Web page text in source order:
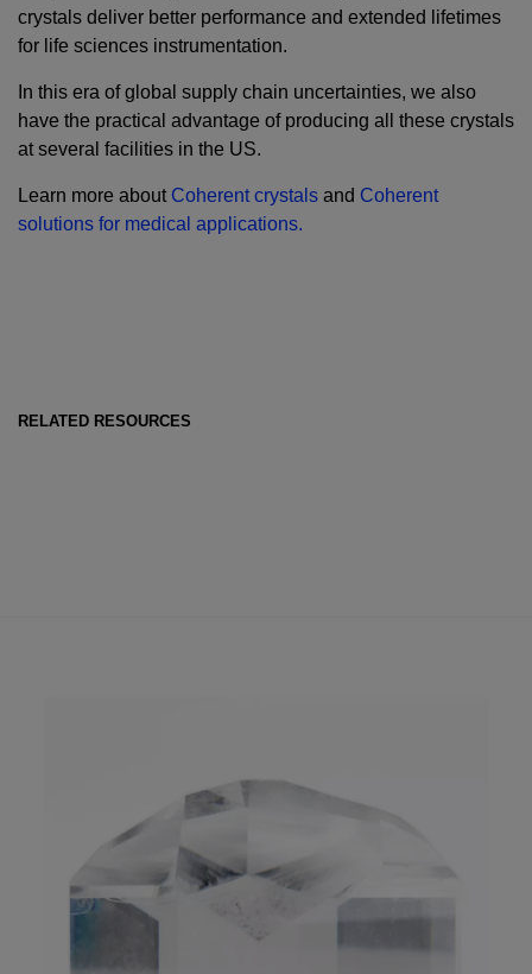
crystals deliver better performance and extended lifetimes
for life sciences instrumentation.
In this era of global supply chain uncertainties, we also
have the practical advantage of producing all these crystals
at several facilities in the US.
Learn more about Coherent crystals and Coherent
solutions for medical applications.
RELATED RESOURCES